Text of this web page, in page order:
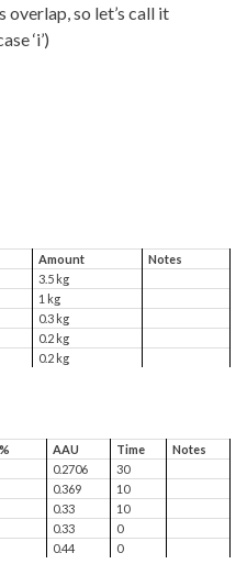
overlap, so let’s call it
‘i’)
Amount
Notes
3.5 kg
1 kg
0.3 kg
0.2 kg
0.2 kg
AAU Time
Notes
0.2706
30
0.369
10
0.33
10
0.33
0
0.44 0